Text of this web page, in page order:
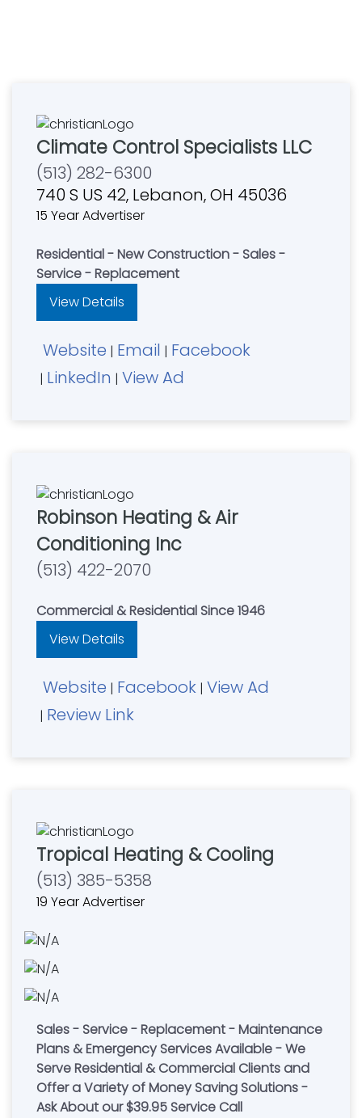
Climate Control Specialists LLC
(513) 282-6300
740 S US 42, Lebanon, OH 45036
15 Year Advertiser
Residential - New Construction - Sales -
Service - Replacement
View Details
Website | Email | Facebook
| LinkedIn | View Ad
Robinson Heating & Air
Conditioning Inc
(513) 422-2070
Commercial & Residential Since 1946
View Details
Website | Facebook | View Ad
| Review Link
Tropical Heating & Cooling
(513) 385-5358
19 Year Advertiser
Sales - Service - Replacement - Maintenance
Plans & Emergency Services Available - We
Serve Residential & Commercial Clients and
Offer a Variety of Money Saving Solutions -
Ask About our $39.95 Service Call